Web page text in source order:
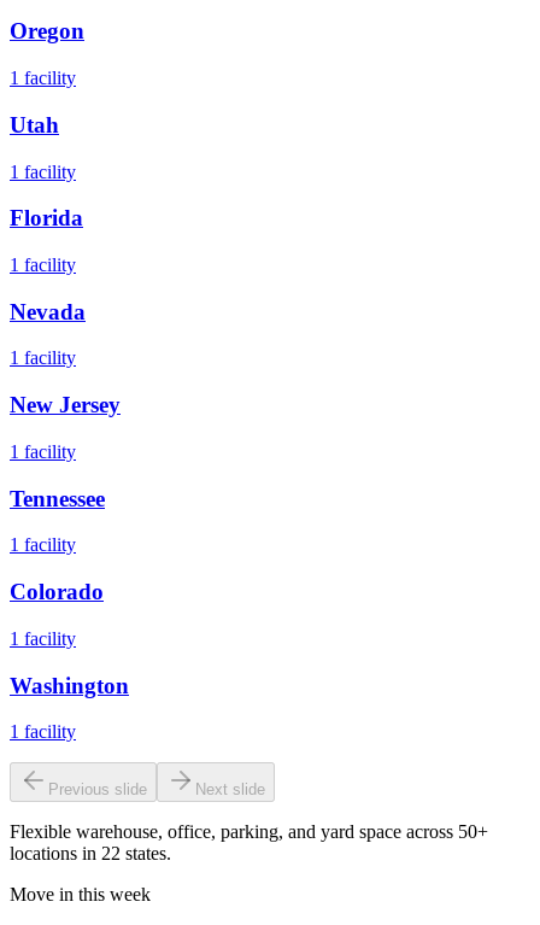
Oregon
1 facility
Utah
1 facility
Florida
1 facility
Nevada
1 facility
New Jersey
1 facility
Tennessee
1 facility
Colorado
1 facility
Washington
1 facility
Previous slide Next slide
Flexible warehouse, office, parking, and yard space across 50+
locations in 22 states.
Move in this week